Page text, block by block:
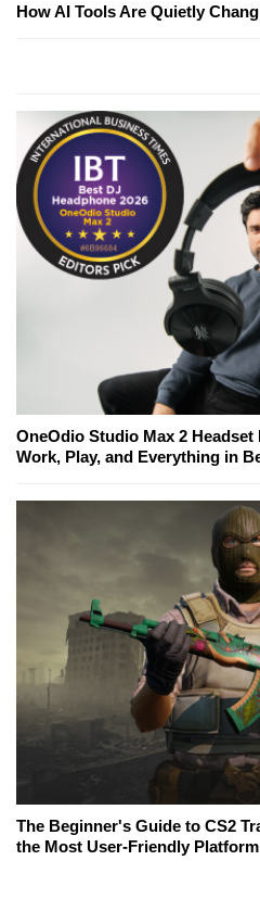
How AI Tools Are Quietly
OneOdio Studio Max 2
Work, Play, and Everything in
The Beginner's Guide to CS2
the Most User-Friendly